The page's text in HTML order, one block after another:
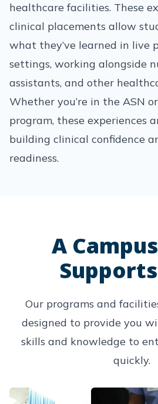
healthcare facilities. These
clinical placements allow
what they’ve learned in live
settings, working alongside
assistants, and other
Whether you’re in the ASN
program, these experiences
building clinical confidence
readiness.
A
Our programs and
designed to provide you
skills and knowledge to
quickly.